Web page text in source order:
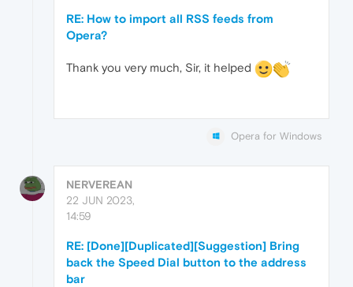
RE: How to import all RSS feeds from
Opera?
Thank you very much, Sir, it helped
Opera for Windows
NERVEREAN
22 JUN 2023,
14:59
RE: [Done][Duplicated][Suggestion] Bring
back the Speed Dial button to the address
bar